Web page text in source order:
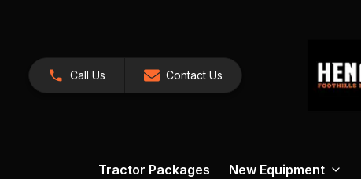
Call Us Contact Us
Tractor Packages New Equipment